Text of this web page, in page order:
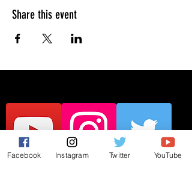
Share this event
Facebook Instagram Twitter YouTube